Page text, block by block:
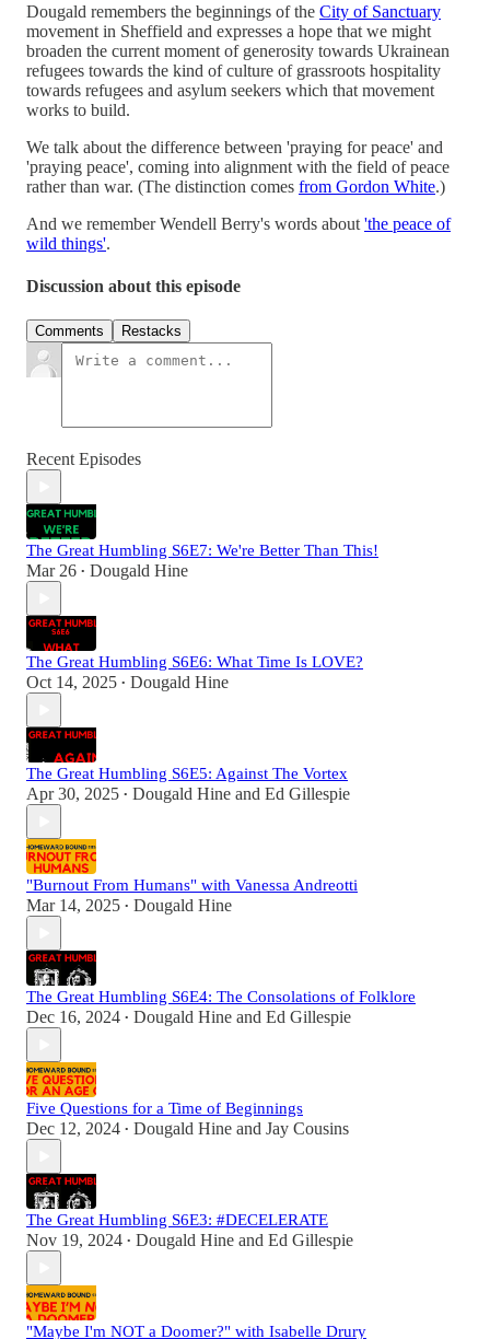
Dougald remembers the beginnings of the City of Sanctuary
movement in Sheffield and expresses a hope that we might
broaden the current moment of generosity towards Ukrainean
refugees towards the kind of culture of grassroots hospitality
towards refugees and asylum seekers which that movement
works to build.
We talk about the difference between 'praying for peace' and
'praying peace', coming into alignment with the field of peace
rather than war. (The distinction comes from Gordon White.)
And we remember Wendell Berry's words about 'the peace of
wild things'.
Discussion about this episode
Comments Restacks
Recent Episodes
The Great Humbling S6E7: We're Better Than This!
Mar 26 • Dougald Hine
The Great Humbling S6E6: What Time Is LOVE?
Oct 14, 2025 • Dougald Hine
The Great Humbling S6E5: Against The Vortex
Apr 30, 2025 • Dougald Hine and Ed Gillespie
"Burnout From Humans" with Vanessa Andreotti
Mar 14, 2025 • Dougald Hine
The Great Humbling S6E4: The Consolations of Folklore
Dec 16, 2024 • Dougald Hine and Ed Gillespie
Five Questions for a Time of Beginnings
Dec 12, 2024 • Dougald Hine and Jay Cousins
The Great Humbling S6E3: #DECELERATE
Nov 19, 2024 • Dougald Hine and Ed Gillespie
"Maybe I'm NOT a Doomer?" with Isabelle Drury